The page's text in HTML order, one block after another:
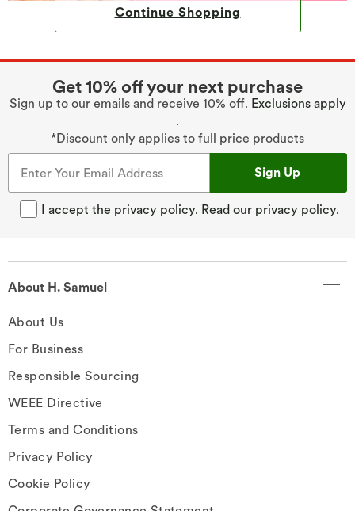
Continue Shopping
Get 10% off your next purchase
Sign up to our emails and receive 10% off. Exclusions apply
.
*Discount only applies to full price products
Sign Up
I accept the privacy policy. Read our privacy policy.
About H. Samuel
About Us
For Business
Responsible Sourcing
WEEE Directive
Terms and Conditions
Privacy Policy
Cookie Policy